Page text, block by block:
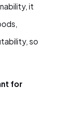
it
so
for